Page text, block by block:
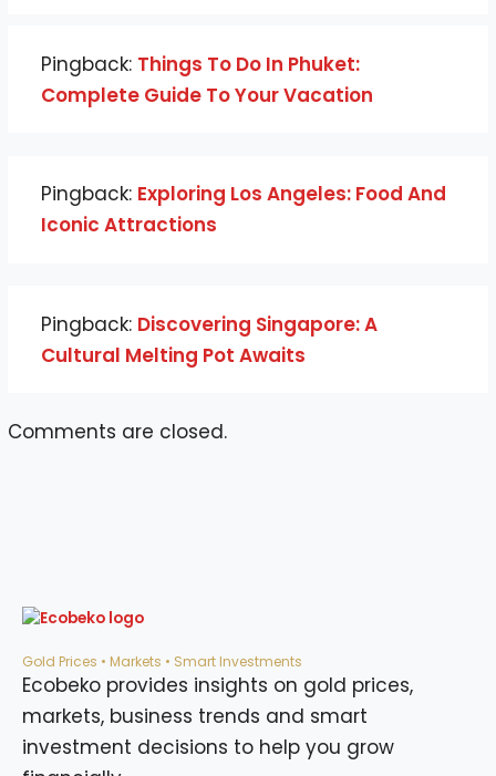
Pingback: Things To Do In Phuket:
Complete Guide To Your Vacation
Pingback: Exploring Los Angeles: Food And
Iconic Attractions
Pingback: Discovering Singapore: A
Cultural Melting Pot Awaits
Comments are closed.
Gold Prices • Markets • Smart Investments
Ecobeko provides insights on gold prices,
markets, business trends and smart
investment decisions to help you grow